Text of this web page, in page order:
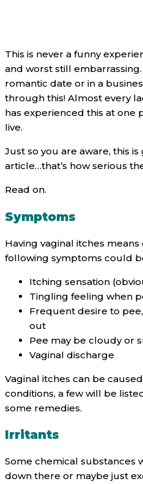
This is never a funny
and worst still
romantic date or in a
through this! Almost every
has experienced this at one
live.
Just so you are aware, this
article…that’s how serious
Read on.
Symptoms
Having vaginal itches
following symptoms could
Itching sensation
Tingling feeling when
Frequent desire to
out
Pee may be cloudy or
Vaginal discharge
Vaginal itches can be
conditions, a few will be
some remedies.
Irritants
Some chemical substances
down there or maybe just